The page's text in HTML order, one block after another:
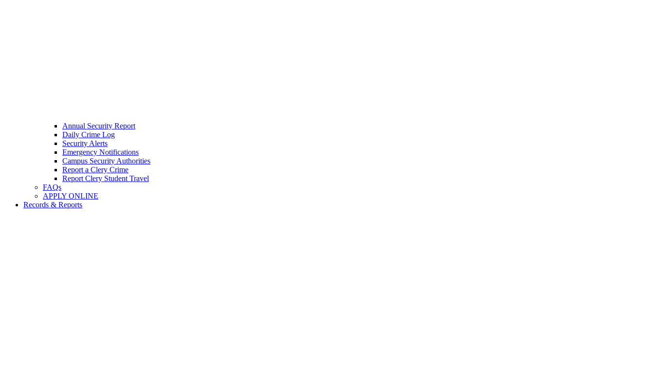
Annual Security Report
Daily Crime Log
Security Alerts
Emergency Notifications
Campus Security Authorities
Report a Clery Crime
Report Clery Student Travel
FAQs
APPLY ONLINE
Records & Reports